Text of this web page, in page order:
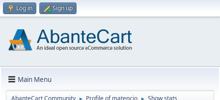
Log in Sign up
Main Menu
AbanteCart Community ► Profile of matencio ► Show stats